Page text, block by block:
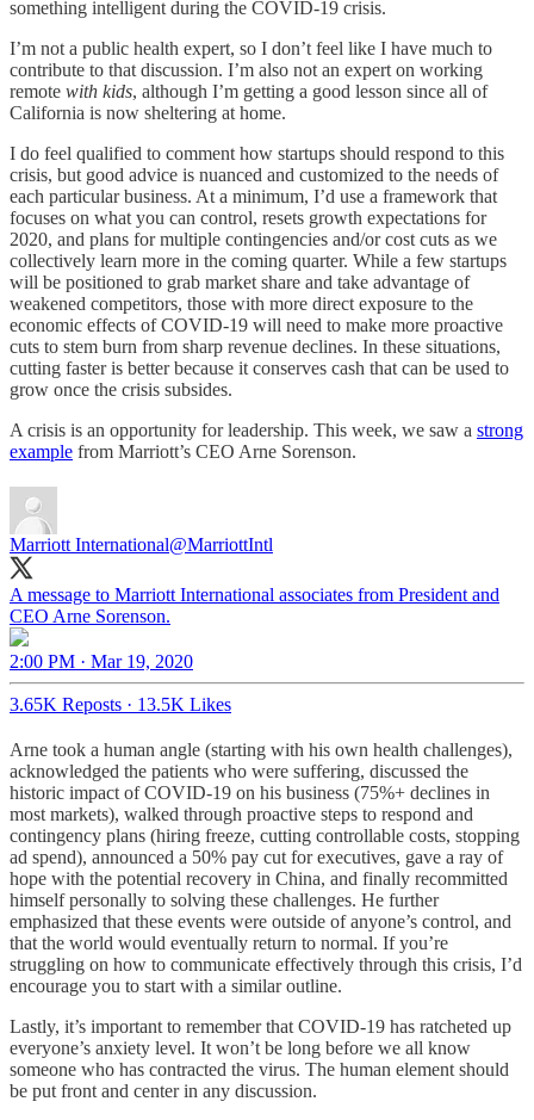
something intelligent during the COVID-19 crisis.
I’m not a public health expert, so I don’t feel like I have much to
contribute to that discussion. I’m also not an expert on working
remote with kids, although I’m getting a good lesson since all of
California is now sheltering at home.
I do feel qualified to comment how startups should respond to this
crisis, but good advice is nuanced and customized to the needs of
each particular business. At a minimum, I’d use a framework that
focuses on what you can control, resets growth expectations for
2020, and plans for multiple contingencies and/or cost cuts as we
collectively learn more in the coming quarter. While a few startups
will be positioned to grab market share and take advantage of
weakened competitors, those with more direct exposure to the
economic effects of COVID-19 will need to make more proactive
cuts to stem burn from sharp revenue declines. In these situations,
cutting faster is better because it conserves cash that can be used to
grow once the crisis subsides.
A crisis is an opportunity for leadership. This week, we saw a strong
example from Marriott’s CEO Arne Sorenson.
Marriott International@MarriottIntl
A message to Marriott International associates from President and
CEO Arne Sorenson.
2:00 PM · Mar 19, 2020
3.65K Reposts · 13.5K Likes
Arne took a human angle (starting with his own health challenges),
acknowledged the patients who were suffering, discussed the
historic impact of COVID-19 on his business (75%+ declines in
most markets), walked through proactive steps to respond and
contingency plans (hiring freeze, cutting controllable costs, stopping
ad spend), announced a 50% pay cut for executives, gave a ray of
hope with the potential recovery in China, and finally recommitted
himself personally to solving these challenges. He further
emphasized that these events were outside of anyone’s control, and
that the world would eventually return to normal. If you’re
struggling on how to communicate effectively through this crisis, I’d
encourage you to start with a similar outline.
Lastly, it’s important to remember that COVID-19 has ratcheted up
everyone’s anxiety level. It won’t be long before we all know
someone who has contracted the virus. The human element should
be put front and center in any discussion.